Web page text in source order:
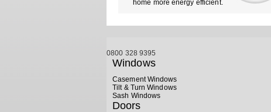
home more energy efficient.
0800 328 9395
Windows
Casement Windows
Tilt & Turn Windows
Sash Windows
Doors